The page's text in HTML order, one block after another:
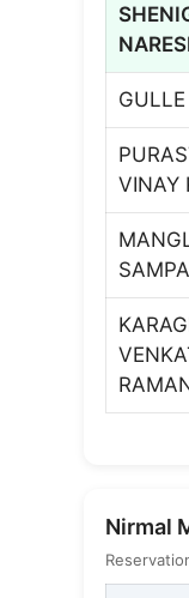
VINAY
Nirmal